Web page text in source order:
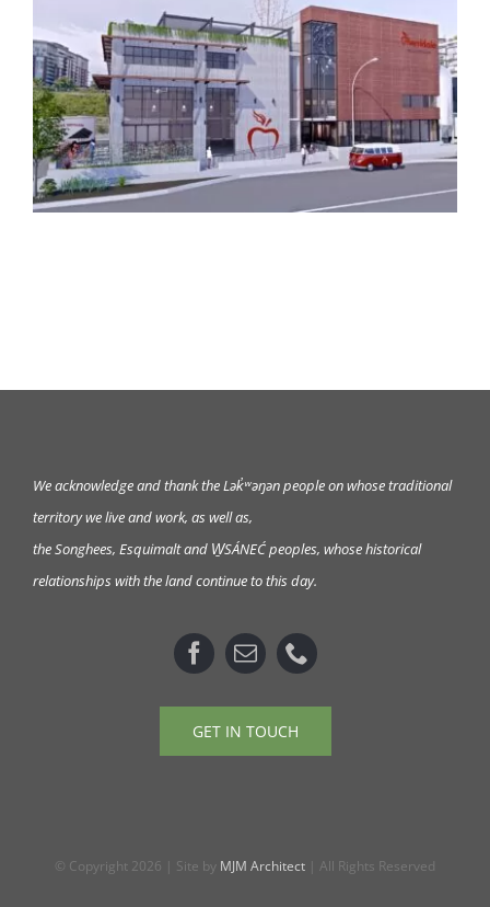
Manchester
We acknowledge and thank the Lək̓ʷəŋənpeople on whose traditional
territory we live and work, as well as,
the Songhees, Esquimalt and W̱SÁNEĆ peoples, whose historical
relationships with the land continue to this day.
GET IN TOUCH
© Copyright 2026 | Site by MJM Architect | All Rights Reserved